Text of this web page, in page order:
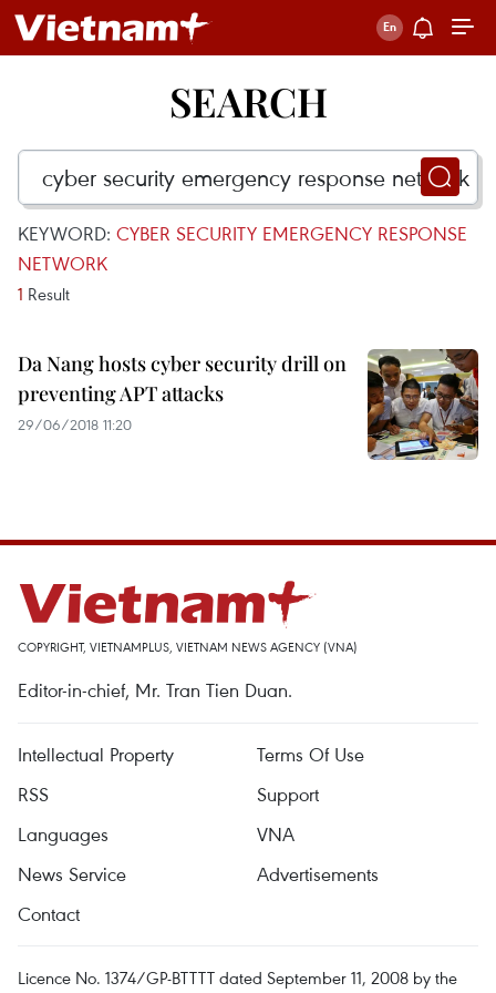
SEARCH
KEYWORD: CYBER SECURITY EMERGENCY RESPONSE
NETWORK
1 Result
Da Nang hosts cyber security drill on
preventing APT attacks
29/06/2018 11:20
COPYRIGHT, VIETNAMPLUS, VIETNAM NEWS AGENCY (VNA)
Editor-in-chief, Mr. Tran Tien Duan.
Intellectual Property
Terms Of Use
RSS
Support
Languages
VNA
News Service
Advertisements
Contact
Licence No. 1374/GP-BTTTT dated September 11, 2008 by the